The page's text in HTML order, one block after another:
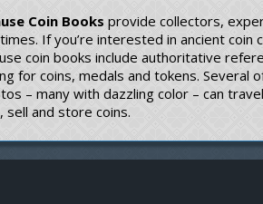
Coin Books provide collectors,
If you’re interested in ancient coin
coin books include authoritative
for coins, medals and tokens.
– many with dazzling color – can
sell and store coins.